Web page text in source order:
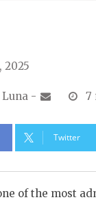
2025
- 7
Twitter
of the most